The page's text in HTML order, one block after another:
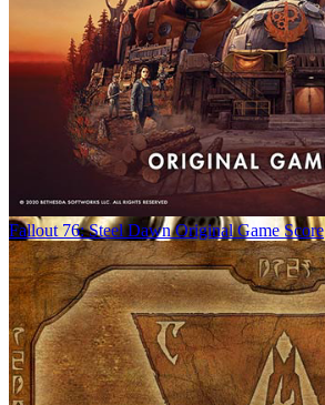
Fallout 76: Steel Dawn Original Game Score